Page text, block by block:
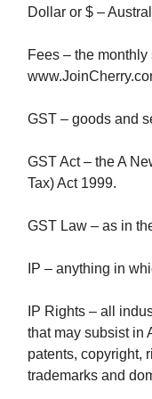
Dollar or $ –
Fees – the
GST – goods and
GST Act – the A
Tax) Act 1999.
GST Law – as in
IP – anything in
IP Rights – all
that may subsist in
patents, copyright,
trademarks and